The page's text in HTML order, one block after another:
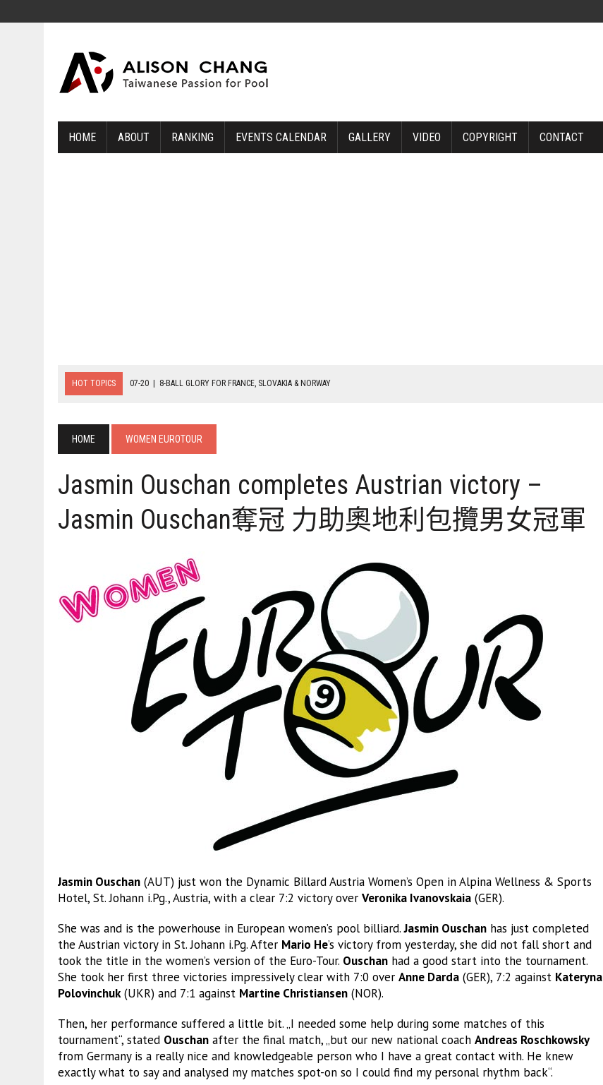
HOME ABOUT RANKING EVENTS CALENDAR GALLERY VIDEO COPYRIGHT CONTACT
HOT TOPICS 07-20 8-BALL GLORY FOR FRANCE, SLOVAKIA & NORWAY
HOME WOMEN EUROTOUR
Jasmin Ouschan completes Austrian victory –
Jasmin Ouschan奪冠 力助奧地利包攬男女冠軍
Jasmin Ouschan (AUT) just won the Dynamic Billard Austria Women’s Open in Alpina Wellness & Sports
Hotel, St. Johann i.Pg., Austria, with a clear 7:2 victory over Veronika Ivanovskaia (GER).
She was and is the powerhouse in European women’s pool billiard.Jasmin Ouschan has just completed
the Austrian victory in St. Johann i.Pg. After Mario He’s victory from yesterday, she did not fall short and
took the title in the women’s version of the Euro-Tour. Ouschan had a good start into the tournament.
She took her first three victories impressively clear with 7:0 over Anne Darda (GER), 7:2 against Kateryna
Polovinchuk(UKR) and 7:1 against Martine Christiansen (NOR).
Then, her performance suffered a little bit. „I needed some help during some matches of this
tournament“, stated Ouschan after the final match, „but our new national coach Andreas Roschkowsky
from Germany is a really nice and knowledgeable person who I have a great contact with. He knew
exactly what to say and analysed my matches spot-on so I could find my personal rhythm back“.